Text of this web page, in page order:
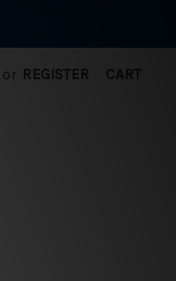
or REGISTER CART